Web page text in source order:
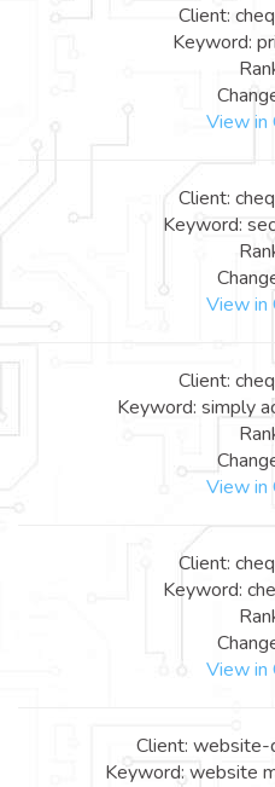
Client:
Keyword:
View in
Client:
Keyword:
View in
Client:
Keyword: simply
View in
Client:
Keyword:
View in
Client: website-
Keyword: website